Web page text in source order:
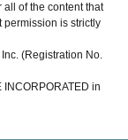
of the content that
permission is strictly
(Registration No.
in